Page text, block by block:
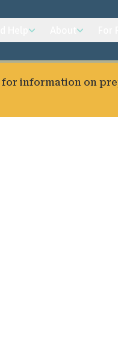
for information on